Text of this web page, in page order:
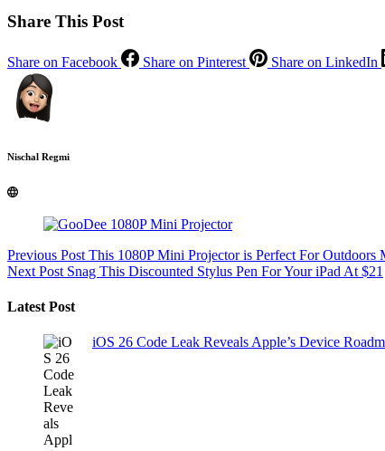
Share This Post
Share on Facebook Share on Pinterest Share on LinkedIn
Nischal Regmi
Previous Post This 1080P Mini Projector is Perfect For
Next Post Snag This Discounted Stylus Pen For Your iPad At $21
Latest Post
iOS 26 Code Leak Reveals Apple’s Device